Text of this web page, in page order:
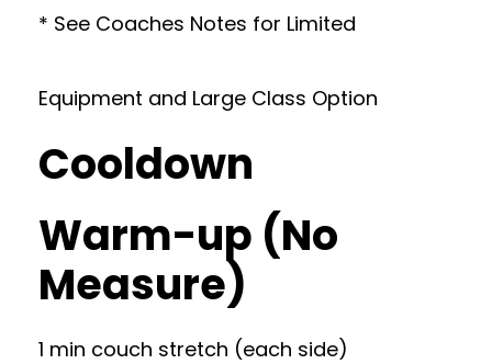
* See Coaches Notes for Limited
Equipment and Large Class Option
Cooldown
Warm-up (No
Measure)
1 min couch stretch (each side)